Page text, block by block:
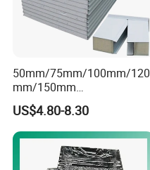
50mm/75mm/100mm/120
mm/150mm
PU/PIR/Rockwool Roof
Panel Waterproof Heat
Insulation EPS Prefab
Houses Wall Panel
US$4.80-8.30